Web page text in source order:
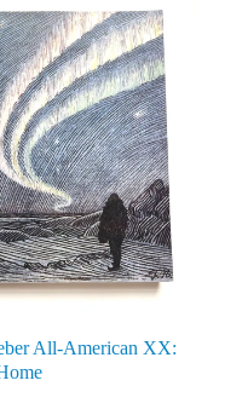
All-American XX: